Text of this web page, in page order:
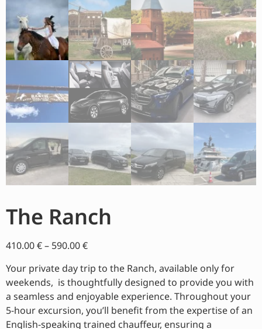
The Ranch
410.00€– 590.00€
Your private day trip to the Ranch, available only for
weekends, is thoughtfully designed to provide you with
a seamless and enjoyable experience. Throughout your
5-hour excursion, you’ll benefit from the expertise of an
English-speaking trained chauffeur, ensuring a